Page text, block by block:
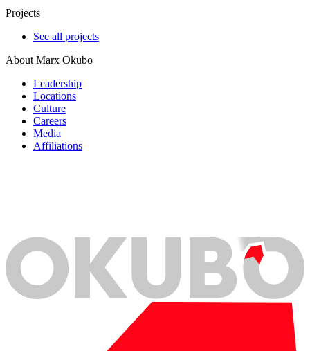
Projects
See all projects
About Marx Okubo
Leadership
Locations
Culture
Careers
Media
Affiliations